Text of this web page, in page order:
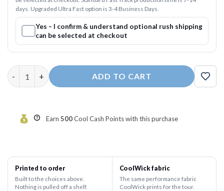
days. Upgraded Ultra Fast option is 3-4 Business Days.
Yes – I confirm & understand optional rush shipping
can be selected at checkout
Electrical Lightning Fast Track CoolWick Bowling Jersey
ADD TO CART
Earn 500Cool Cash Points with this purchase
Printed to order
Built to the choices above.
Nothing is pulled off a shelf.
CoolWick fabric
The same performance fabric
CoolWick prints for the tour.